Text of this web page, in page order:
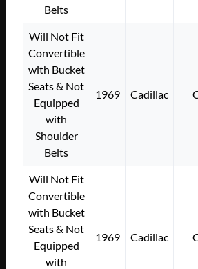
Belts
Will Not Fit
Convertible
with Bucket
Seats & Not
Equipped
with
Shoulder
Belts
1969 Cadillac
Will Not Fit
Convertible
with Bucket
Seats & Not
Equipped
with
1969 Cadillac